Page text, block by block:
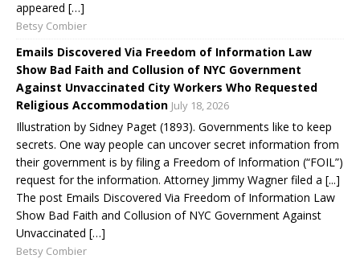
appeared […]
Betsy Combier
Emails Discovered Via Freedom of Information Law
Show Bad Faith and Collusion of NYC Government
Against Unvaccinated City Workers Who Requested
Religious Accommodation July 18, 2026
Illustration by Sidney Paget (1893). Governments like to keep
secrets. One way people can uncover secret information from
their government is by filing a Freedom of Information (“FOIL”)
request for the information. Attorney Jimmy Wagner filed a [...]
The post Emails Discovered Via Freedom of Information Law
Show Bad Faith and Collusion of NYC Government Against
Unvaccinated […]
Betsy Combier